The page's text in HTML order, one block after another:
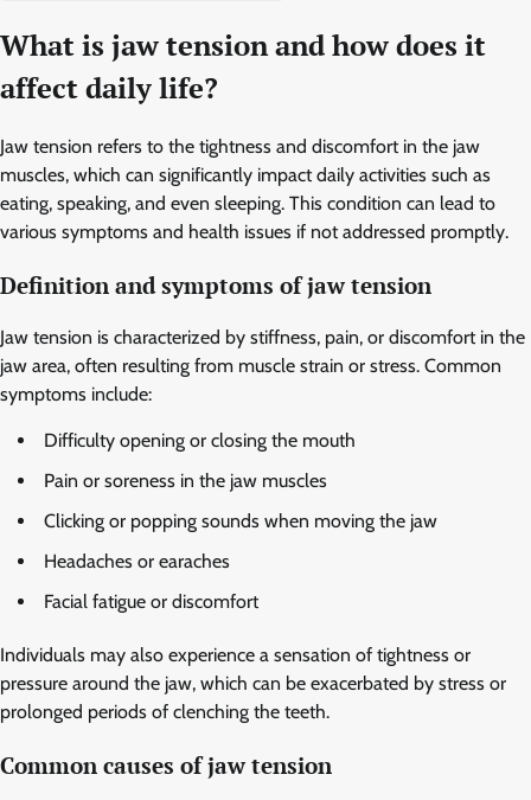
What is jaw tension and how does it
affect daily life?
Jaw tension refers to the tightness and discomfort in the jaw
muscles, which can significantly impact daily activities such as
eating, speaking, and even sleeping. This condition can lead to
various symptoms and health issues if not addressed promptly.
Definition and symptoms of jaw tension
Jaw tension is characterized by stiffness, pain, or discomfort in the
jaw area, often resulting from muscle strain or stress. Common
symptoms include:
Difficulty opening or closing the mouth
Pain or soreness in the jaw muscles
Clicking or popping sounds when moving the jaw
Headaches or earaches
Facial fatigue or discomfort
Individuals may also experience a sensation of tightness or
pressure around the jaw, which can be exacerbated by stress or
prolonged periods of clenching the teeth.
Common causes of jaw tension